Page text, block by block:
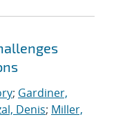
; Gardiner,
Denis; Miller,